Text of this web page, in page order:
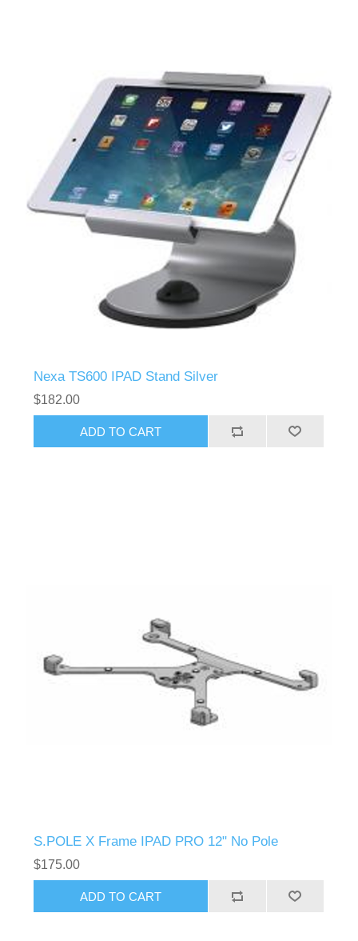
Nexa TS600 IPAD Stand Silver
$182.00
S.POLE X Frame IPAD PRO 12" No Pole
$175.00